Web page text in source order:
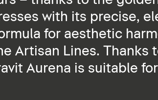
with its precise,
for aesthetic
Artisan Lines. Thanks
Aurena is suitable